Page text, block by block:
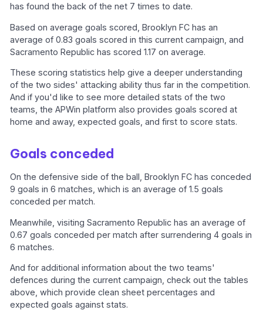
has found the back of the net 7 times to date.
Based on average goals scored, Brooklyn FC has an
average of 0.83 goals scored in this current campaign, and
Sacramento Republic has scored 1.17 on average.
These scoring statistics help give a deeper understanding
of the two sides' attacking ability thus far in the competition.
And if you'd like to see more detailed stats of the two
teams, the APWin platform also provides goals scored at
home and away, expected goals, and first to score stats.
Goals conceded
On the defensive side of the ball, Brooklyn FC has conceded
9 goals in 6 matches, which is an average of 1.5 goals
conceded per match.
Meanwhile, visiting Sacramento Republic has an average of
0.67 goals conceded per match after surrendering 4 goals in
6 matches.
And for additional information about the two teams'
defences during the current campaign, check out the tables
above, which provide clean sheet percentages and
expected goals against stats.